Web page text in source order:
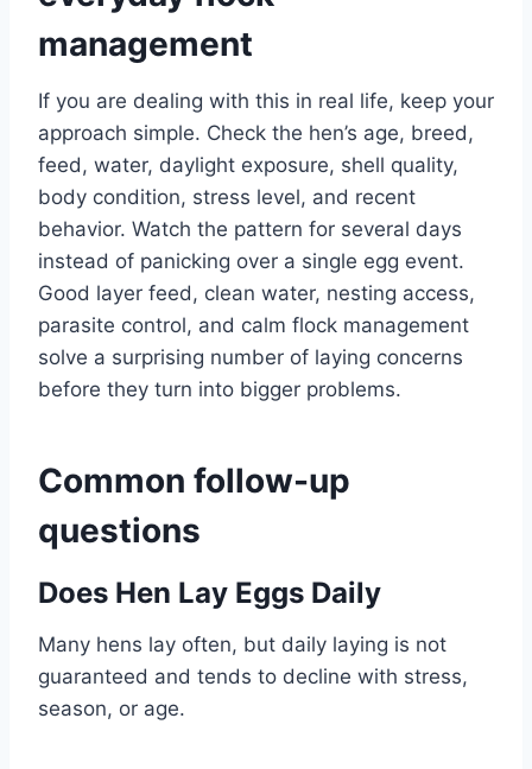
management
If you are dealing with this in real life, keep your
approach simple. Check the hen’s age, breed,
feed, water, daylight exposure, shell quality,
body condition, stress level, and recent
behavior. Watch the pattern for several days
instead of panicking over a single egg event.
Good layer feed, clean water, nesting access,
parasite control, and calm flock management
solve a surprising number of laying concerns
before they turn into bigger problems.
Common follow-up
questions
Does Hen Lay Eggs Daily
Many hens lay often, but daily laying is not
guaranteed and tends to decline with stress,
season, or age.